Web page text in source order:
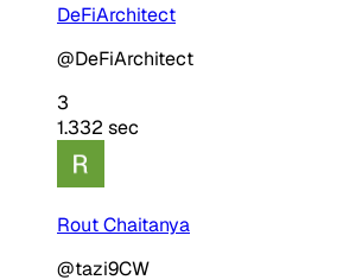
DeFiArchitect
@DeFiArchitect
3
1.332 sec
Rout Chaitanya
@tazi9CW